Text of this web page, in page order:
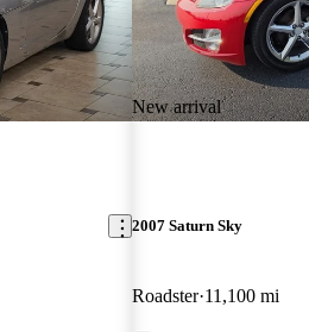
New arrival
2007 Saturn Sky
Roadster 11,100 mi